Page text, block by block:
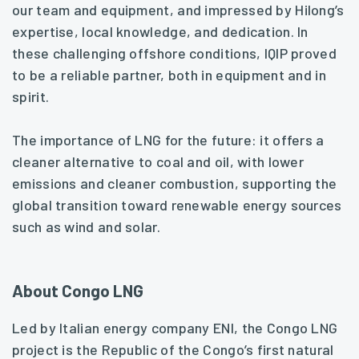
our team and equipment, and impressed by Hilong’s
expertise, local knowledge, and dedication. In
these challenging offshore conditions, IQIP proved
to be a reliable partner, both in equipment and in
spirit.
The importance of LNG for the future: it offers a
cleaner alternative to coal and oil, with lower
emissions and cleaner combustion, supporting the
global transition toward renewable energy sources
such as wind and solar.
About Congo LNG
Led by Italian energy company ENI, the Congo LNG
project is the Republic of the Congo’s first natural